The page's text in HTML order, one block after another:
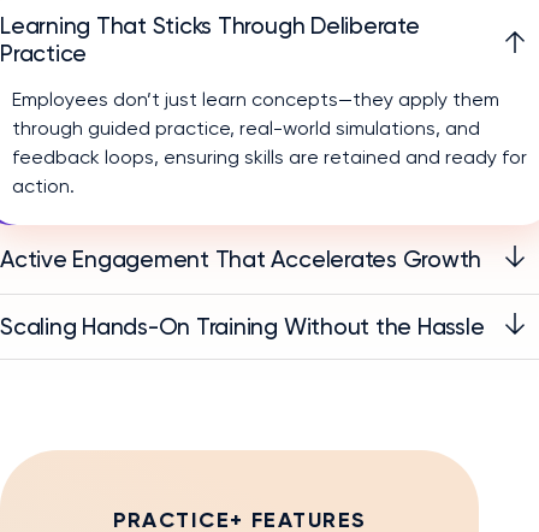
Learning That Sticks Through Deliberate
Practice
Employees don’t just learn concepts—they apply them
through guided practice, real-world simulations, and
feedback loops, ensuring skills are retained and ready for
action.
Active Engagement That Accelerates Growth
Scaling Hands-On Training Without the Hassle
PRACTICE+ FEATURES